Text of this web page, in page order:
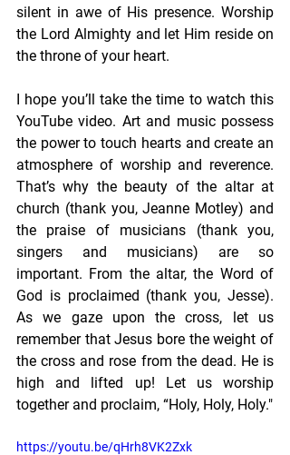
silent in awe of His presence. Worship
the Lord Almighty and let Him reside on
the throne of your heart.
I hope you’ll take the time to watch this
YouTube video. Art and music possess
the power to touch hearts and create an
atmosphere of worship and reverence.
That’s why the beauty of the altar at
church (thank you, Jeanne Motley) and
the praise of musicians (thank you,
singers and musicians) are so
important. From the altar, the Word of
God is proclaimed (thank you, Jesse).
As we gaze upon the cross, let us
remember that Jesus bore the weight of
the cross and rose from the dead. He is
high and lifted up! Let us worship
together and proclaim, “Holy, Holy, Holy."
https://youtu.be/qHrh8VK2Zxk